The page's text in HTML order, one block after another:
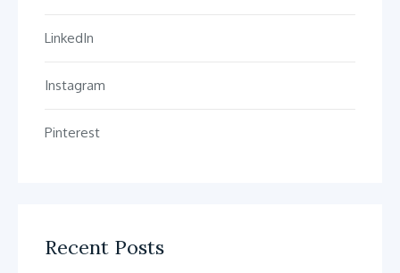
LinkedIn
Instagram
Pinterest
Recent Posts